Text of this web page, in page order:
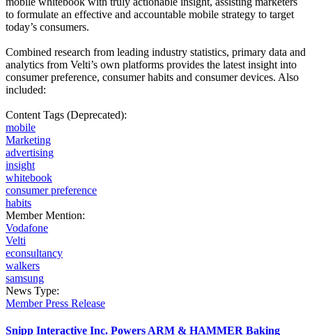
to formulate an effective and accountable mobile strategy to target
today’s consumers.
Combined research from leading industry statistics, primary data and
analytics from Velti’s own platforms provides the latest insight into
consumer preference, consumer habits and consumer devices. Also
included:
Content Tags (Deprecated):
mobile
Marketing
advertising
insight
whitebook
consumer preference
habits
Member Mention:
Vodafone
Velti
econsultancy
walkers
samsung
News Type:
Member Press Release
Snipp Interactive Inc. Powers ARM & HAMMER Baking